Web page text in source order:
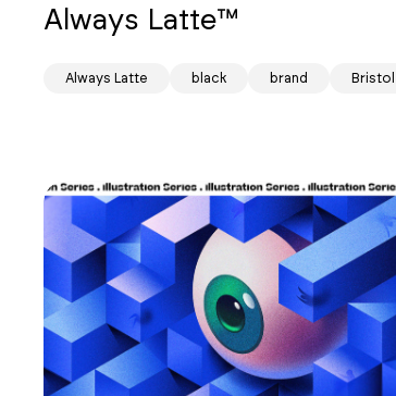
Always Latte™
Always Latte black brand Bristol